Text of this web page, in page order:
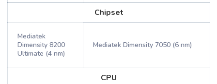
Chipset
Mediatek
Dimensity 8200
Ultimate (4 nm)
Mediatek Dimensity 7050 (6 nm)
CPU